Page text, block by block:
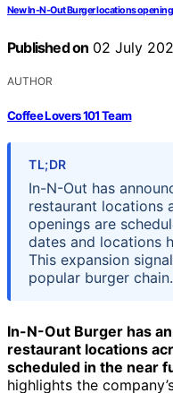
New In-N-Out Burger locations
Published on 02 July
AUTHOR
Coffee Lovers 101 Team
TL;DR
In-N-Out has
restaurant locations
openings are
dates and locations
This expansion
popular burger chain.
In-N-Out Burger has
restaurant locations
scheduled in the near
highlights the